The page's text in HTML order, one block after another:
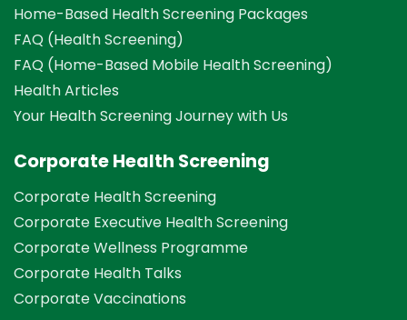
Home-Based Health Screening Packages
FAQ (Health Screening)
FAQ (Home-Based Mobile Health Screening)
Health Articles
Your Health Screening Journey with Us
Corporate Health Screening
Corporate Health Screening
Corporate Executive Health Screening
Corporate Wellness Programme
Corporate Health Talks
Corporate Vaccinations